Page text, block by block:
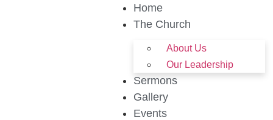
Home
The Church
About Us
Our Leadership
Sermons
Gallery
Events